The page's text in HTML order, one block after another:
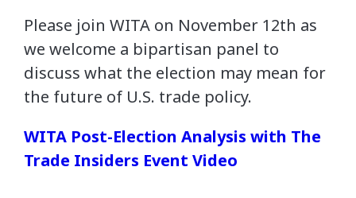
Please join WITA on November 12th as
we welcome a bipartisan panel to
discuss what the election may mean for
the future of U.S. trade policy.
WITA Post-Election Analysis with The
Trade Insiders Event Video